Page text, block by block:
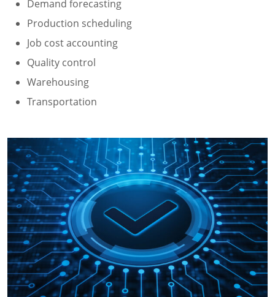
Demand forecasting
Production scheduling
Job cost accounting
Quality control
Warehousing
Transportation